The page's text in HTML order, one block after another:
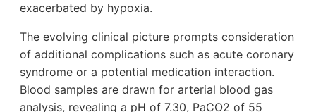
exacerbated by hypoxia.
The evolving clinical picture prompts consideration
of additional complications such as acute coronary
syndrome or a potential medication interaction.
Blood samples are drawn for arterial blood gas
analysis, revealing a pH of 7.30, PaCO2 of 55